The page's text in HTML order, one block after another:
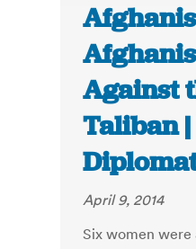
Against
Taliban
April 9, 2014
Six women